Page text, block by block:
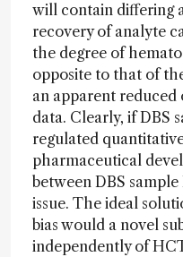
will contain differing
recovery of analyte
the degree of
opposite to that of
an apparent
data. Clearly, if DBS
regulated
pharmaceutical
between DBS sample
issue. The ideal
bias would a novel
independently of